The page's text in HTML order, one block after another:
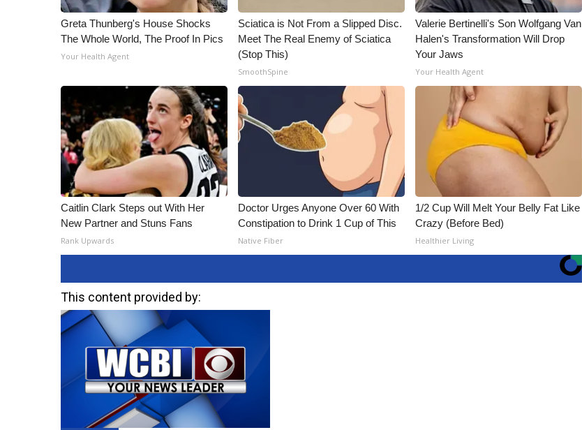
Greta Thunberg's House Shocks
The Whole World, The Proof In Pics
Your Health Agent
Sciatica is Not From a Slipped Disc.
Meet The Real Enemy of Sciatica
(Stop This)
SmoothSpine
Valerie Bertinelli's Son Wolfgang Van
Halen's Transformation Will Drop
Your Jaws
Your Health Agent
Caitlin Clark Steps out With Her
New Partner and Stuns Fans
Rank Upwards
Doctor Urges Anyone Over 60 With
Constipation to Drink 1 Cup of This
Native Fiber
1/2 Cup Will Melt Your Belly Fat Like
Crazy (Before Bed)
Healthier Living
This content provided by: